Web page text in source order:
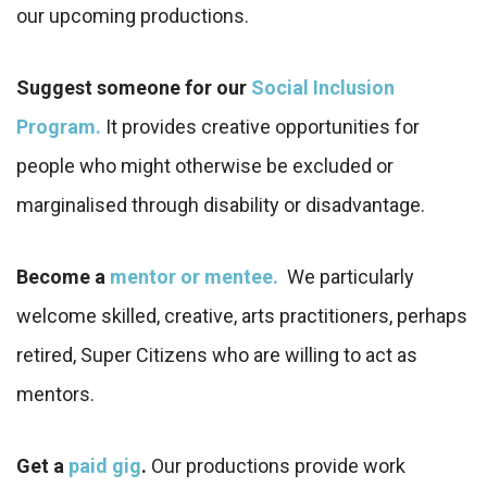
our upcoming productions.
Suggest someone for our Social Inclusion
Program. It provides creative opportunities for
people who might otherwise be excluded or
marginalised through disability or disadvantage.
Become a mentor or mentee. We particularly
welcome skilled, creative, arts practitioners, perhaps
retired, Super Citizens who are willing to act as
mentors.
Get a paid gig. Our productions provide work